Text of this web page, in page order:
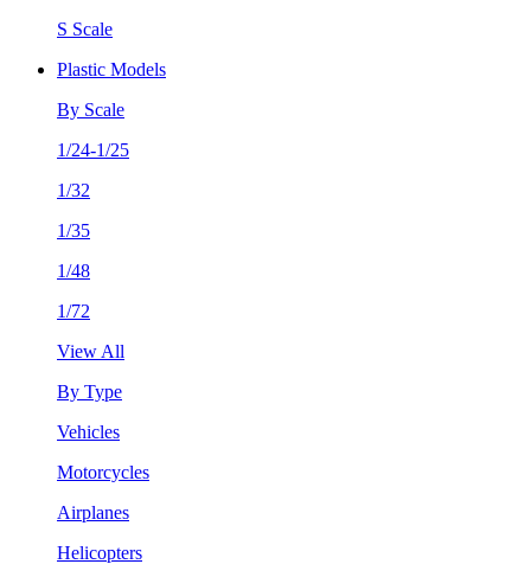
S Scale
Plastic Models
By Scale
1/24-1/25
1/32
1/35
1/48
1/72
View All
By Type
Vehicles
Motorcycles
Airplanes
Helicopters